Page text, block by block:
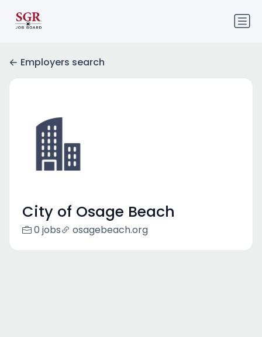
Employers search
City of Osage Beach
0 jobs osagebeach.org